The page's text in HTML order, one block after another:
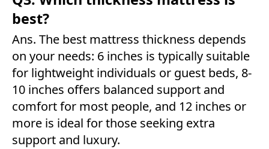
best?
Ans. The best mattress thickness depends
on your needs: 6 inches is typically suitable
for lightweight individuals or guest beds, 8-
10 inches offers balanced support and
comfort for most people, and 12 inches or
more is ideal for those seeking extra
support and luxury.